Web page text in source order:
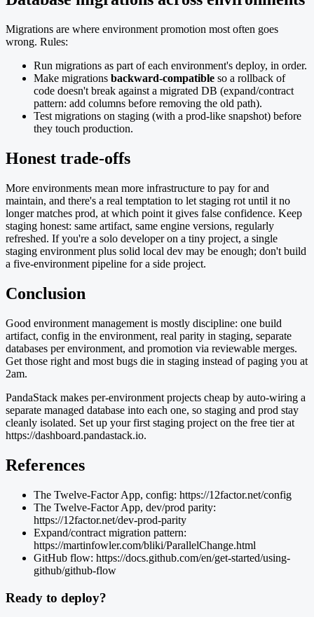
Migrations are where environment promotion most often goes
wrong. Rules:
Run migrations as part of each environment's deploy, in order.
Make migrations backward-compatible so a rollback of
code doesn't break against a migrated DB (expand/contract
pattern: add columns before removing the old path).
Test migrations on staging (with a prod-like snapshot) before
they touch production.
Honest trade-offs
More environments mean more infrastructure to pay for and
maintain, and there's a real temptation to let staging rot until it no
longer matches prod, at which point it gives false confidence. Keep
staging honest: same artifact, same engine versions, regularly
refreshed. If you're a solo developer on a tiny project, a single
staging environment plus solid local dev may be enough; don't build
a five-environment pipeline for a side project.
Conclusion
Good environment management is mostly discipline: one build
artifact, config in the environment, real parity in staging, separate
databases per environment, and promotion via reviewable merges.
Get those right and most bugs die in staging instead of paging you at
2am.
PandaStack makes per-environment projects cheap by auto-wiring a
separate managed database into each one, so staging and prod stay
cleanly isolated. Set up your first staging project on the free tier at
https://dashboard.pandastack.io.
References
The Twelve-Factor App, config: https://12factor.net/config
The Twelve-Factor App, dev/prod parity:
https://12factor.net/dev-prod-parity
Expand/contract migration pattern:
https://martinfowler.com/bliki/ParallelChange.html
GitHub flow: https://docs.github.com/en/get-started/using-
github/github-flow
Ready to deploy?